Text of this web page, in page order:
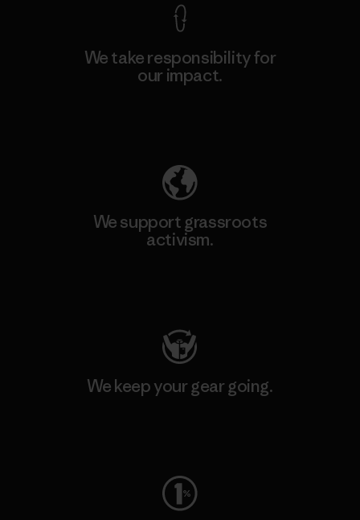
We take responsibility for
our impact.
We support grassroots
activism.
We keep your gear going.